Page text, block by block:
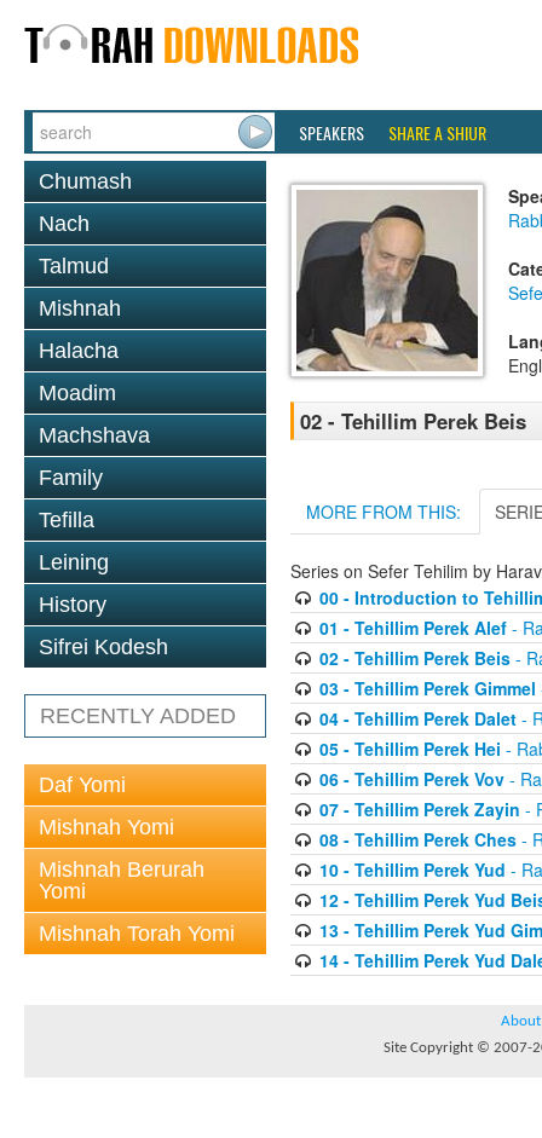
SPEAKERS SHARE A SHIUR
Chumash
Nach
Talmud
Mishnah
Halacha
Moadim
Machshava
Family
Tefilla
Leining
History
Sifrei Kodesh
RECENTLY ADDED
Daf Yomi
Mishnah Yomi
Mishnah Berurah
Yomi
Mishnah Torah Yomi
02 - Tehillim Perek Beis
MORE FROM THIS:
Series on Sefer Tehilim by
00 - Introduction to
01 - Tehillim Perek Alef-
02 - Tehillim Perek Beis-
03 - Tehillim Perek Gimmel
04 - Tehillim Perek Dalet-
05 - Tehillim Perek Hei -
06 - Tehillim Perek Vov-
07 - Tehillim Perek Zayin -
08 - Tehillim Perek Ches-
10 - Tehillim Perek Yud -
12 - Tehillim Perek Yud
13 - Tehillim Perek Yud
14 - Tehillim Perek Yud
About
Site Copyright © 2007-